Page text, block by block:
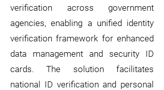
verification across government
agencies, enabling a unified identity
verification framework for enhanced
data management and security ID
cards. The solution facilitates
national ID verification and personal